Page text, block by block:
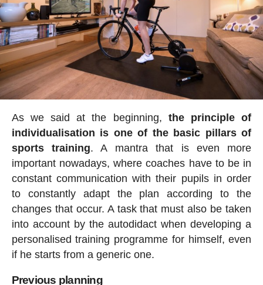
As we said at the beginning, the principle of
individualisation is one of the basic pillars of
sports training. A mantra that is even more
important nowadays, where coaches have to be in
constant communication with their pupils in order
to constantly adapt the plan according to the
changes that occur. A task that must also be taken
into account by the autodidact when developing a
personalised training programme for himself, even
if he starts from a generic one.
Previous planning